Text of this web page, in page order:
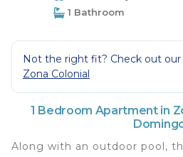
1 Bathroom
Not the right fit? Check out
Zona Colonial
1 Bedroom Apartment in
Along with an outdoor pool,